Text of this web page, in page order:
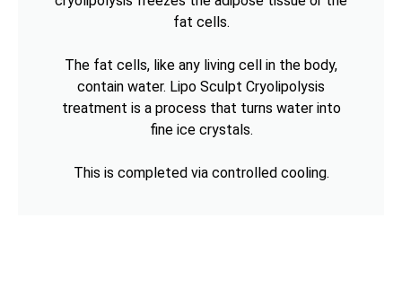
fat cells.
The fat cells, like any living cell in the body,
contain water. Lipo Sculpt Cryolipolysis
treatment is a process that turns water into
fine ice crystals.
This is completed via controlled cooling.